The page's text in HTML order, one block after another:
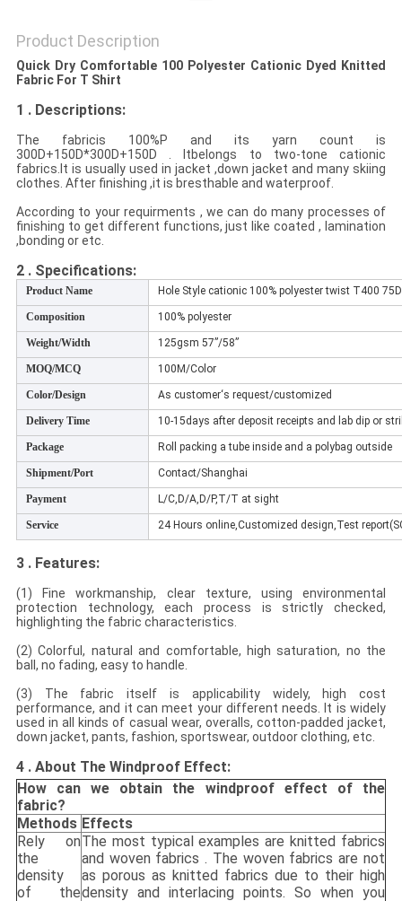
Product Description
Quick Dry Comfortable 100 Polyester Cationic Dyed Knitted
Fabric For T Shirt
1 . Descriptions:
The fabricis 100%P and its yarn count is
300D+150D*300D+150D . Itbelongs to two-tone cationic
fabrics. It is usually used in jacket ,down jacket and many skiing
clothes. After finishing ,it is bresthable and waterproof.
According to your requirments , we can do many processes of
finishing to get different functions, just like coated , lamination
,bonding or etc.
2 . Specifications:
Product Name Hole Style cationic 100% polyester twist T400
Composition 100% polyester
Weight/Width 125gsm 57”/58”
MOQ/MCQ 100M/Color
Color/Design As customer‘s request/customized
Delivery Time 10-15days after deposit receipts and lab dip or
Package Roll packing a tube inside and a polybag outside
Shipment/Port Contact/Shanghai
Payment L/C,D/A,D/P,T/T at sight
Service 24 Hours online,Customized design,Test
3 . Features:
(1) Fine workmanship, clear texture, using environmental
protection technology, each process is strictly checked,
highlighting the fabric characteristics.
(2) Colorful, natural and comfortable, high saturation, no the
ball, no fading, easy to handle.
(3) The fabric itself is applicability widely, high cost
performance, and it can meet your different needs. It is widely
used in all kinds of casual wear, overalls, cotton-padded jacket,
down jacket, pants, fashion, sportswear, outdoor clothing, etc.
4 . About The Windproof Effect:
How can we obtain the windproof effect of the
fabric?
Methods Effects
Rely on
the
density
of the
The most typical examples are knitted fabrics
and woven fabrics . The woven fabrics are not
as porous as knitted fabrics due to their high
density and interlacing points. So when you